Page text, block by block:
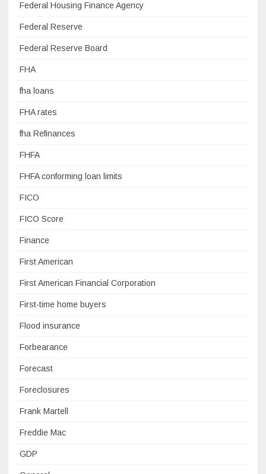
Federal Housing Finance Agency
Federal Reserve
Federal Reserve Board
FHA
fha loans
FHA rates
fha Refinances
FHFA
FHFA conforming loan limits
FICO
FICO Score
Finance
First American
First American Financial Corporation
First-time home buyers
Flood insurance
Forbearance
Forecast
Foreclosures
Frank Martell
Freddie Mac
GDP